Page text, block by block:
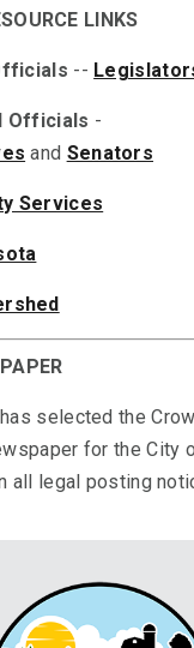
LINKS
--
Officials -
and Senators
Services
selected the
for the City
all legal posting